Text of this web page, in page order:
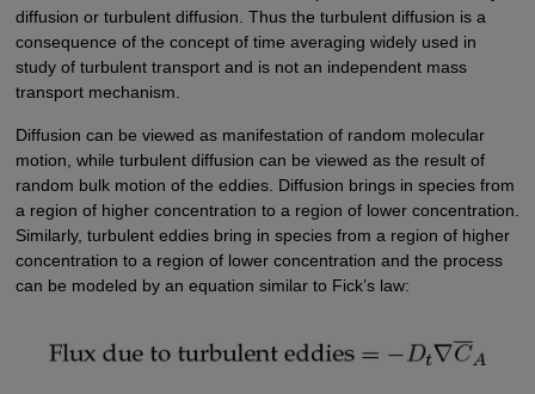
diffusion or turbulent diffusion. Thus the turbulent diffusion is a
consequence of the concept of time averaging widely used in
study of turbulent transport and is not an independent mass
transport mechanism.
Diffusion can be viewed as manifestation of random molecular
motion, while turbulent diffusion can be viewed as the result of
random bulk motion of the eddies. Diffusion brings in species from
a region of higher concentration to a region of lower concentration.
Similarly, turbulent eddies bring in species from a region of higher
concentration to a region of lower concentration and the process
can be modeled by an equation similar to Fick’s law: